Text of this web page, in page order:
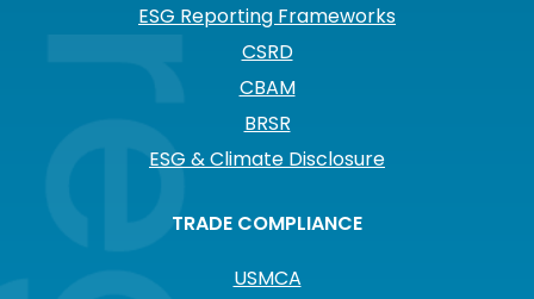
ESG Reporting Frameworks
CSRD
CBAM
BRSR
ESG & Climate Disclosure
TRADE COMPLIANCE
USMCA